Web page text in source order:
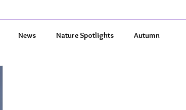
News Nature Spotlights Autumn